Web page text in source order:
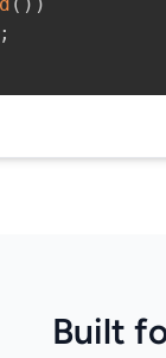
;
Built